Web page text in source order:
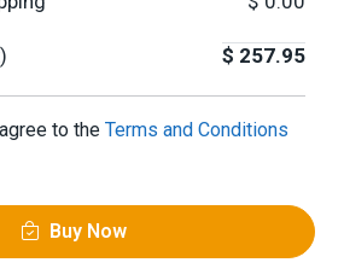
$ 257.95
to the Terms and Conditions
Buy Now